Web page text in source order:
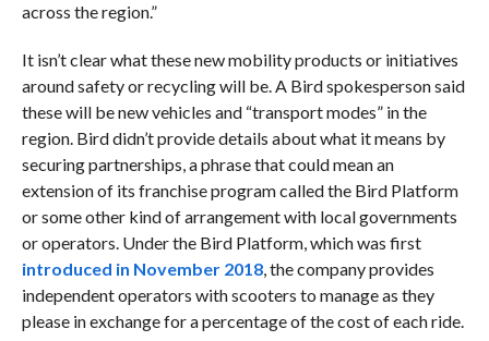
across the region.”
It isn’t clear what these new mobility products or initiatives
around safety or recycling will be. A Bird spokesperson said
these will be new vehicles and “transport modes” in the
region. Bird didn’t provide details about what it means by
securing partnerships, a phrase that could mean an
extension of its franchise program called the Bird Platform
or some other kind of arrangement with local governments
or operators. Under the Bird Platform, which was first
introduced in November 2018, the company provides
independent operators with scooters to manage as they
please in exchange for a percentage of the cost of each ride.